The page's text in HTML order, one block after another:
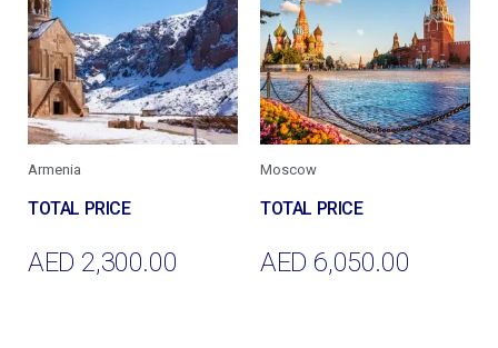
Armenia
AED 2,300.00
Moscow
AED 6,050.00